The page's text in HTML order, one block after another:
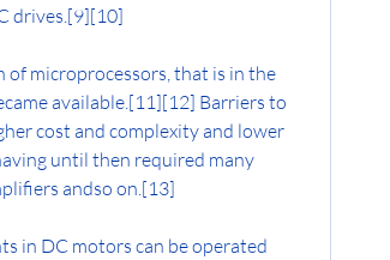
drives.[9][10]
microprocessors, that is in the
available.[11][12] Barriers to
cost and complexity and lower
until then required many
andso on.[13]
in DC motors can be operated